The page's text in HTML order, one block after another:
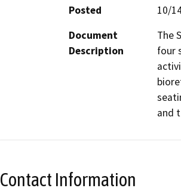
Posted
10/
Document
Description
The
four
and
Contact Information